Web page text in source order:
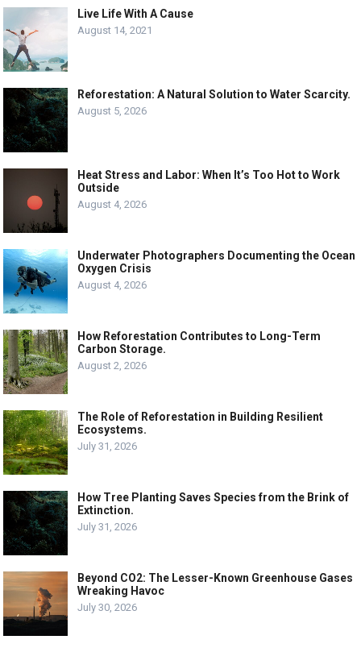
Live Life With A Cause
August 14, 2021
Reforestation: A Natural Solution to Water Scarcity.
August 5, 2026
Heat Stress and Labor: When It’s Too Hot to Work
Outside
August 4, 2026
Underwater Photographers Documenting the Ocean
Oxygen Crisis
August 4, 2026
How Reforestation Contributes to Long-Term
Carbon Storage.
August 2, 2026
The Role of Reforestation in Building Resilient
Ecosystems.
July 31, 2026
How Tree Planting Saves Species from the Brink of
Extinction.
July 31, 2026
Beyond CO2: The Lesser-Known Greenhouse Gases
Wreaking Havoc
July 30, 2026